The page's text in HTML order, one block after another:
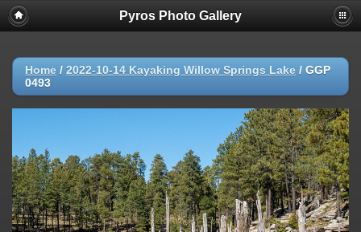
Pyros Photo Gallery
Home / 2022-10-14 Kayaking Willow Springs Lake / GGP
0493